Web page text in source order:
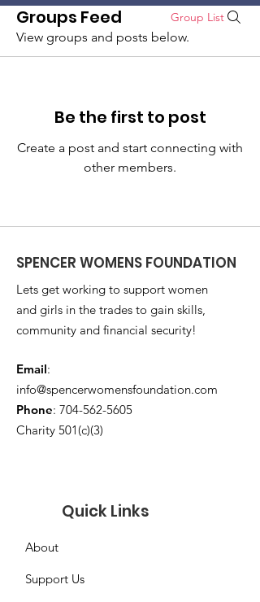
SPENCER WOMENS
Groups Feed Group List
View groups and posts below.
Be the first to post
Create a post and start connecting with
other members.
SPENCER WOMENS FOUNDATION
Lets get working to support women
and girls in the trades to gain skills,
community and financial security!
Email:
info@spencerwomensfoundation.com
Phone: 704-562-5605
Charity 501(c)(3)
Quick Links
About
Support Us